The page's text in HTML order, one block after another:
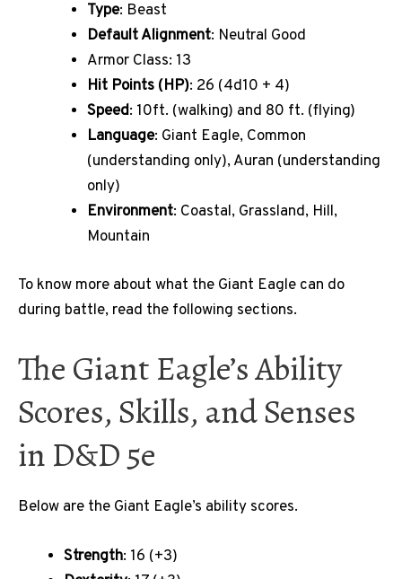
Type: Beast
Default Alignment: Neutral Good
Armor Class: 13
Hit Points (HP): 26 (4d10 + 4)
Speed: 10ft. (walking) and 80 ft. (flying)
Language: Giant Eagle, Common
(understanding only), Auran (understanding
only)
Environment: Coastal, Grassland, Hill,
Mountain
To know more about what the Giant Eagle can do
during battle, read the following sections.
The Giant Eagle’s Ability
Scores, Skills, and Senses
in D&D 5e
Below are the Giant Eagle’s ability scores.
Strength: 16 (+3)